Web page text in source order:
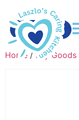
DONATE
Home / Dry Goods